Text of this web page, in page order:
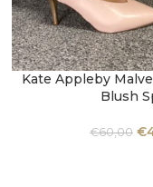
SELECT OPTIONS
Kate Appleby
Blush
€60,00 €